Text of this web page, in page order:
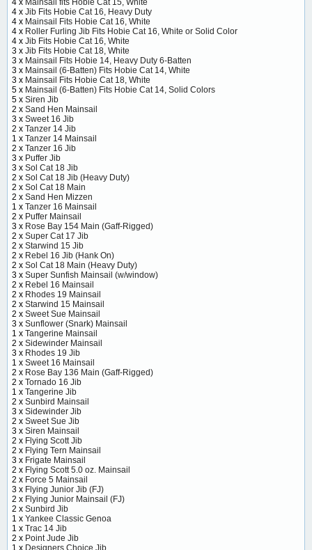
4 x Mainsail fits Hobie Cat 15, White
4 x Jib Fits Hobie Cat 16, Heavy Duty
4 x Mainsail Fits Hobie Cat 16, White
4 x Roller Furling Jib Fits Hobie Cat 16, White or Solid Color
4 x Jib Fits Hobie Cat 16, White
3 x Jib Fits Hobie Cat 18, White
3 x Mainsail Fits Hobie 14, Heavy Duty 6-Batten
3 x Mainsail (6-Batten) Fits Hobie Cat 14, White
3 x Mainsail Fits Hobie Cat 18, White
5 x Mainsail (6-Batten) Fits Hobie Cat 14, Solid Colors
5 x Siren Jib
2 x Sand Hen Mainsail
3 x Sweet 16 Jib
2 x Tanzer 14 Jib
1 x Tanzer 14 Mainsail
2 x Tanzer 16 Jib
3 x Puffer Jib
3 x Sol Cat 18 Jib
2 x Sol Cat 18 Jib (Heavy Duty)
2 x Sol Cat 18 Main
2 x Sand Hen Mizzen
1 x Tanzer 16 Mainsail
2 x Puffer Mainsail
3 x Rose Bay 154 Main (Gaff-Rigged)
2 x Super Cat 17 Jib
2 x Starwind 15 Jib
2 x Rebel 16 Jib (Hank On)
2 x Sol Cat 18 Main (Heavy Duty)
3 x Super Sunfish Mainsail (w/window)
2 x Rebel 16 Mainsail
2 x Rhodes 19 Mainsail
2 x Starwind 15 Mainsail
2 x Sweet Sue Mainsail
3 x Sunflower (Snark) Mainsail
1 x Tangerine Mainsail
2 x Sidewinder Mainsail
3 x Rhodes 19 Jib
1 x Sweet 16 Mainsail
2 x Rose Bay 136 Main (Gaff-Rigged)
2 x Tornado 16 Jib
1 x Tangerine Jib
2 x Sunbird Mainsail
3 x Sidewinder Jib
2 x Sweet Sue Jib
3 x Siren Mainsail
2 x Flying Scott Jib
2 x Flying Tern Mainsail
3 x Frigate Mainsail
2 x Flying Scott 5.0 oz. Mainsail
2 x Force 5 Mainsail
3 x Flying Junior Jib (FJ)
2 x Flying Junior Mainsail (FJ)
2 x Sunbird Jib
1 x Yankee Classic Genoa
1 x Trac 14 Jib
2 x Point Jude Jib
1 x Designers Choice Jib